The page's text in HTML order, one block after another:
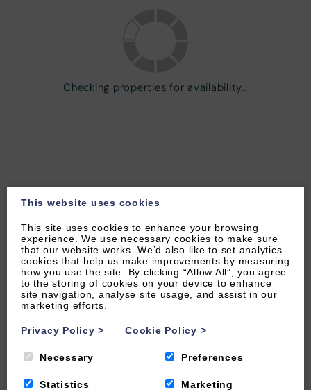
Checking properties for availability…
This website uses cookies
This site uses cookies to enhance your browsing
experience. We use necessary cookies to make sure
that our website works. We’d also like to set analytics
cookies that help us make improvements by measuring
how you use the site. By clicking “Allow All”, you agree
to the storing of cookies on your device to enhance
site navigation, analyse site usage, and assist in our
marketing efforts.
Privacy Policy> Cookie Policy >
Necessary Preferences
Statistics Marketing